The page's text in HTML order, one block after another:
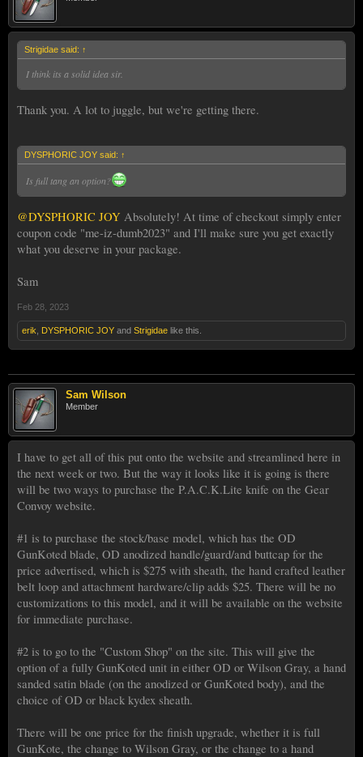
Sam⚔️
Strigidae said: ↑
I think its a solid idea sir.
Thank you. A lot to juggle, but we're getting there.
DYSPHORIC JOY said: ↑
Is full tang an option?
@DYSPHORIC JOY Absolutely! At time of checkout simply enter
coupon code "me-iz-dumb2023" and I'll make sure you get exactly
what you deserve in your package.
Sam
Feb 28, 2023
erik DYSPHORIC JOY and Strigidae like this.
Sam Wilson
Member
I have to get all of this put onto the website and streamlined here in
the next week or two. But the way it looks like it is going is there
will be two ways to purchase the P.A.C.K.Lite knife on the Gear
Convoy website.
#1 is to purchase the stock/base model, which has the OD
GunKoted blade, OD anodized handle/guard/and buttcap for the
price advertised, which is $275 with sheath, the hand crafted leather
belt loop and attachment hardware/clip adds $25. There will be no
customizations to this model, and it will be available on the website
for immediate purchase.
#2 is to go to the "Custom Shop" on the site. This will give the
option of a fully GunKoted unit in either OD or Wilson Gray, a hand
sanded satin blade (on the anodized or GunKoted body), and the
choice of OD or black kydex sheath.
There will be one price for the finish upgrade, whether it is full
GunKote, the change to Wilson Gray, or the change to a hand